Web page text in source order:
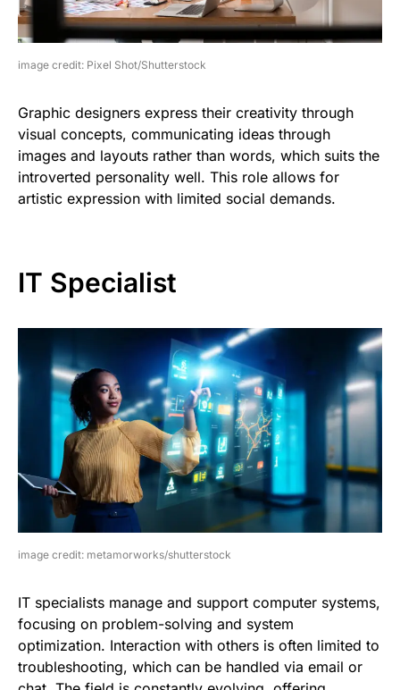
image credit: Pixel Shot/Shutterstock
Graphic designers express their creativity through
visual concepts, communicating ideas through
images and layouts rather than words, which suits the
introverted personality well. This role allows for
artistic expression with limited social demands.
IT Specialist
image credit: metamorworks/shutterstock
IT specialists manage and support computer systems,
focusing on problem-solving and system
optimization. Interaction with others is often limited to
troubleshooting, which can be handled via email or